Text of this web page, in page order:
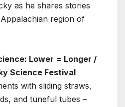
as he shares stories
region of
Lower = Longer /
Science Festival
with sliding straws,
and tuneful tubes –